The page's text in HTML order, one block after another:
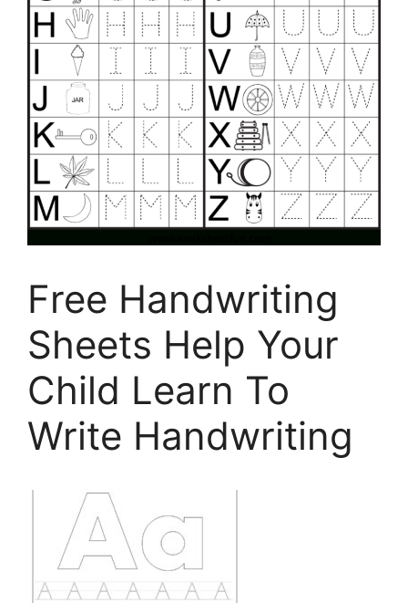
Free Handwriting
Sheets Help Your
Child Learn To
Write Handwriting